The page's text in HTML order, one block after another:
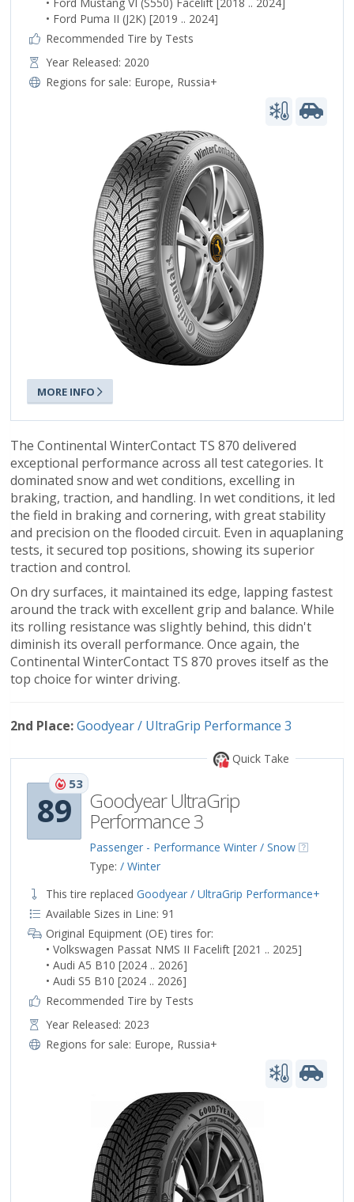
• Ford Puma II (J2K) [2019 .. 2024]
Recommended Tire by Tests
Year Released: 2020
Regions for sale: Europe, Russia+
MORE INFO
The Continental WinterContact TS 870 delivered
exceptional performance across all test categories. It
dominated snow and wet conditions, excelling in
braking, traction, and handling. In wet conditions, it led
the field in braking and cornering, with great stability
and precision on the flooded circuit. Even in aquaplaning
tests, it secured top positions, showing its superior
traction and control.
On dry surfaces, it maintained its edge, lapping fastest
around the track with excellent grip and balance. While
its rolling resistance was slightly behind, this didn't
diminish its overall performance. Once again, the
Continental WinterContact TS 870 proves itself as the
top choice for winter driving.
2nd Place:Goodyear / UltraGrip Performance 3
Quick Take
89
53
Goodyear UltraGrip
Performance 3
Passenger - Performance Winter / Snow
Type: / Winter
This tire replaced Goodyear / UltraGrip Performance+
Available Sizes in Line: 91
Original Equipment (OE) tires for:
• Volkswagen Passat NMS II Facelift [2021 .. 2025]
• Audi A5 B10 [2024 .. 2026]
• Audi S5 B10 [2024 .. 2026]
Recommended Tire by Tests
Year Released: 2023
Regions for sale: Europe, Russia+